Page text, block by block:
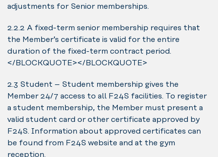
adjustments for Senior memberships.
2.2.2 A fixed-term senior membership requires that
the Member’s certificate is valid for the entire
duration of the fixed-term contract period.
</BLOCKQUOTE></BLOCKQUOTE>
2.3 Student – Student membership gives the
Member 24/7 access to all F24S facilities. To register
a student membership, the Member must present a
valid student card or other certificate approved by
F24S. Information about approved certificates can
be found from F24S website and at the gym
reception.